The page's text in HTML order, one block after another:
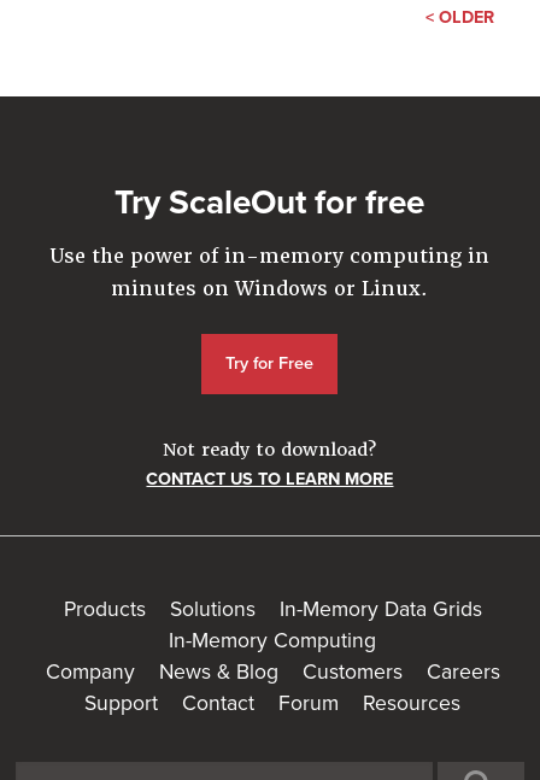
< OLDER
Try ScaleOut for free
Use the power of in-memory computing in
minutes on Windows or Linux.
Try for Free
Not ready to download?
CONTACT US TO LEARN MORE
Products Solutions
In-Memory Data Grids
In-Memory Computing
Company
News & Blog Customers
Careers
Support
Contact Forum Resources